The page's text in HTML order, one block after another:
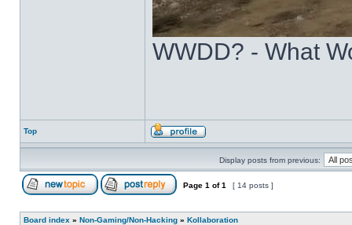
WWDD? - What
Top
Display posts from previous:
Page 1 of1 [ 14 posts ]
Board index » Non-Gaming/Non-Hacking » Kollaboration